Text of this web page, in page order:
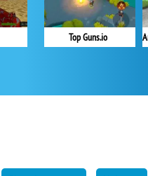
Top Guns.io